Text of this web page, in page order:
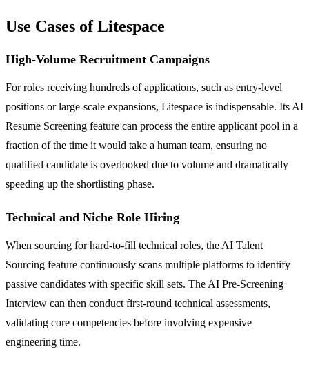
Use Cases of Litespace
High-Volume Recruitment Campaigns
For roles receiving hundreds of applications, such as entry-level
positions or large-scale expansions, Litespace is indispensable. Its AI
Resume Screening feature can process the entire applicant pool in a
fraction of the time it would take a human team, ensuring no
qualified candidate is overlooked due to volume and dramatically
speeding up the shortlisting phase.
Technical and Niche Role Hiring
When sourcing for hard-to-fill technical roles, the AI Talent
Sourcing feature continuously scans multiple platforms to identify
passive candidates with specific skill sets. The AI Pre-Screening
Interview can then conduct first-round technical assessments,
validating core competencies before involving expensive
engineering time.